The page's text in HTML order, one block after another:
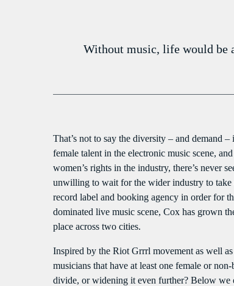
Without music, life would be
That’s not to say the diversity – and demand
female talent in the electronic music scene,
women’s rights in the industry, there’s never
unwilling to wait for the wider industry to
record label and booking agency in order for
dominated live music scene, Cox has grown
place across two cities.
Inspired by the Riot Grrrl movement as well
musicians that have at least one female or
divide, or widening it even further? Below we